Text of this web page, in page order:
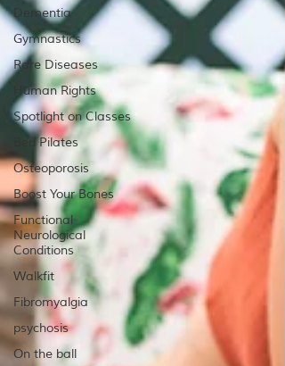
Dementia
Gymnastics
Rare Diseases
Human Rights
Spotlight on Classes
Bed Pilates
Osteoporosis
Boost Your Bones
Functional
Neurological
Conditions
Walkfit
Fibromyalgia
psychosis
On the ball